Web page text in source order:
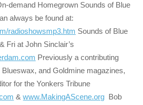
demand Homegrown Sounds of Blue
always be found at:
radioshowsmp3.htm Sounds of Blue
Fri at John Sinclair’s
Previously a contributing
and Goldmine magazines,
for the Yonkers Tribune
&www.MakingAScene.org Bob